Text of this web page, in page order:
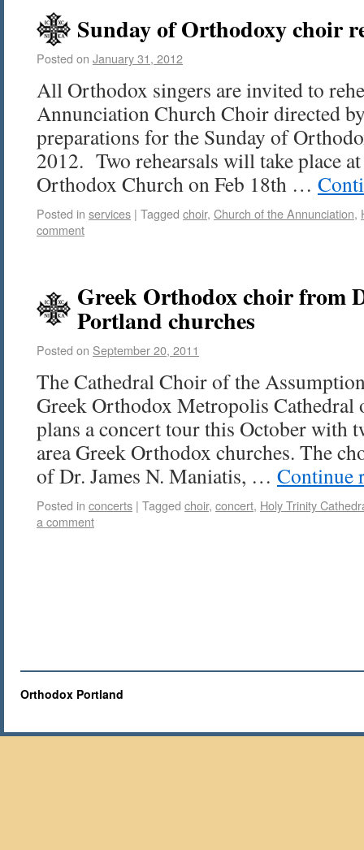
Sunday of Orthodoxy choir
Posted on January 31, 2012
All Orthodox singers are invited to
Annunciation Church Choir directed
preparations for the Sunday of
2012. Two rehearsals will take place
Orthodox Church on Feb 18th …
Posted in services | Tagged choir, Church of the Annunciation,
comment
Greek Orthodox choir from
Portland churches
Posted on September 20, 2011
The Cathedral Choir of the
Greek Orthodox Metropolis Cathedral
plans a concert tour this October with
area Greek Orthodox churches. The
of Dr. James N. Maniatis, … Continue
Posted in concerts | Tagged choir, concert, Holy Trinity
a comment
Orthodox Portland